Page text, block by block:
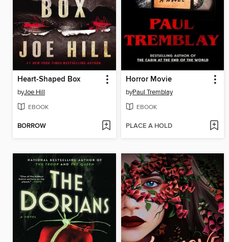
Heart-Shaped Box
byJoe Hill
EBOOK
BORROW
Horror Movie
byPaul Tremblay
EBOOK
PLACE A HOLD